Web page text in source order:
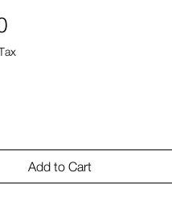
Price
Add to Cart